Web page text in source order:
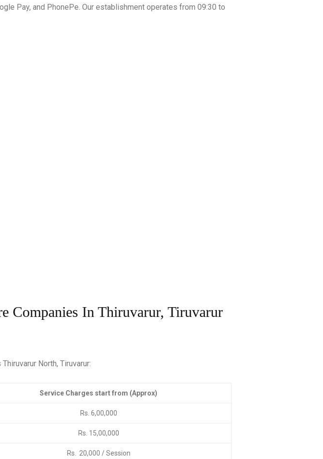
Pay, and PhonePe. Our establishment operates from 09:30 to
Companies In Thiruvarur, Tiruvarur
North, Tiruvarur:
Service Charges start from (Approx)
Rs. 6,00,000
Rs. 15,00,000
Rs. 20,000 / Session